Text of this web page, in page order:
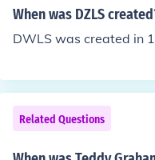
ch as the famous
When was DZLS
DWLS was created in
Related Questions